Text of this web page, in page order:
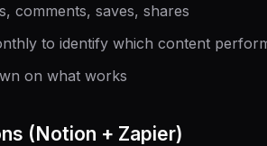
comments, saves, shares
to identify which content
on what works
(Notion + Zapier)